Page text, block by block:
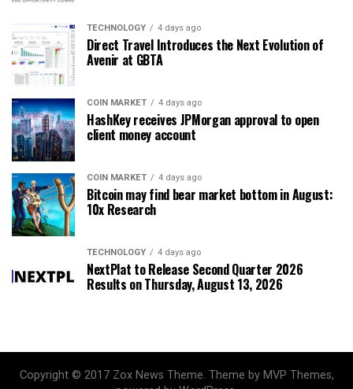
TECHNOLOGY 4 days ago
Direct Travel Introduces the Next Evolution of
Avenir at GBTA
COIN MARKET 4 days ago
HashKey receives JPMorgan approval to open
client money account
COIN MARKET 4 days ago
Bitcoin may find bear market bottom in August:
10x Research
TECHNOLOGY 4 days ago
NextPlat to Release Second Quarter 2026
Results on Thursday, August 13, 2026
Copyright © 2017 Zox News Theme. Theme by MVP Themes,